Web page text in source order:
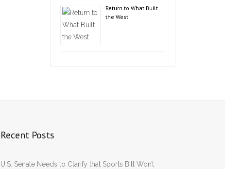
Return to What Built
the West
Recent Posts
U.S. Senate Needs to Clarify that Sports Bill Won’t